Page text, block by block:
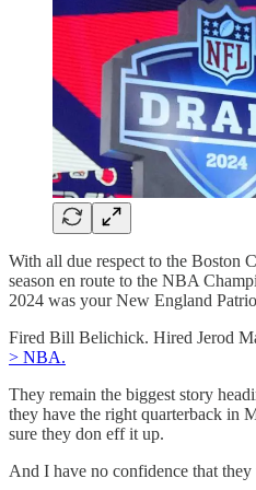
With all due respect to the Boston
season en route to the NBA
2024 was your New England
Fired Bill Belichick. Hired Jerod
> NBA.
They remain the biggest story
they have the right quarterback in
sure they don eff it up.
And I have no confidence that they